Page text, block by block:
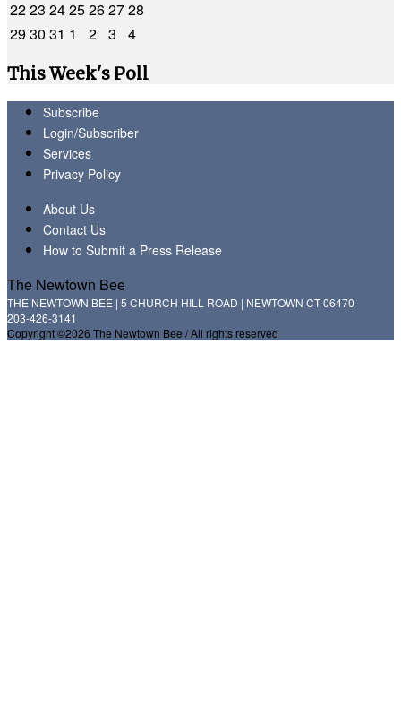
2223 2425262728
2930 31 1 2 3
4
This Week's Poll
Subscribe
Login/Subscriber
Services
Privacy Policy
About Us
Contact Us
How to Submit a Press Release
The Newtown Bee
THE NEWTOWN BEE | 5 CHURCH HILL ROAD | NEWTOWN CT 06470
203-426-3141
Copyright ©2026 The Newtown Bee / All rights reserved